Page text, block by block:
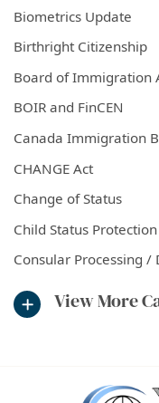
Biometrics Update
Birthright Citizenship
Board of Immigration
BOIR and FinCEN
Canada Immigration
CHANGE Act
Change of Status
Child Status Protection
Consular Processing /
View More